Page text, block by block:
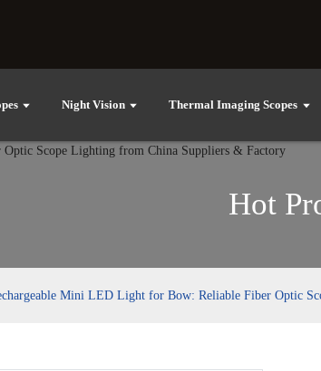
Night Vision Thermal Imaging Scopes
Hot
Mini LED Light for Bow: Reliable Fiber Optic